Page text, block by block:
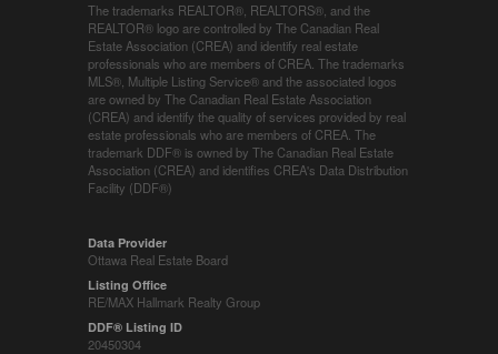
The trademarks REALTOR®, REALTORS®, and the
REALTOR® logo are controlled by The Canadian Real
Estate Association (CREA) and identify real estate
professionals who are members of CREA. The trademarks
MLS®, Multiple Listing Service® and the associated logos
are owned by The Canadian Real Estate Association
(CREA) and identify the quality of services provided by real
estate professionals who are members of CREA. The
trademark DDF® is owned by The Canadian Real Estate
Association (CREA) and identifies CREA's Data Distribution
Facility (DDF®)
Data Provider
Ottawa Real Estate Board
Listing Office
RE/MAX Hallmark Realty Group
DDF® Listing ID
20450304